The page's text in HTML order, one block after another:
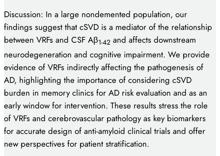
Discussion: In a large nondemented population, our
findings suggest that cSVD is a mediator of the relationship
between VRFs and CSF Aβ1-42 and affects downstream
neurodegeneration and cognitive impairment. We provide
evidence of VRFs indirectly affecting the pathogenesis of
AD, highlighting the importance of considering cSVD
burden in memory clinics for AD risk evaluation and as an
early window for intervention. These results stress the role
of VRFs and cerebrovascular pathology as key biomarkers
for accurate design of anti-amyloid clinical trials and offer
new perspectives for patient stratification.